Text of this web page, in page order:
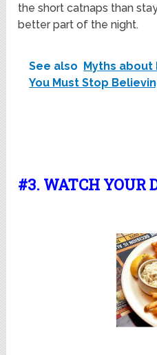
the short catnaps than
better part of the night.
See also Myths
You Must Stop
#3. WATCH YOUR